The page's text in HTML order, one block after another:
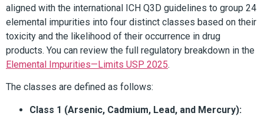
aligned with the international ICH Q3D guidelines to group 24
elemental impurities into four distinct classes based on their
toxicity and the likelihood of their occurrence in drug
products. You can review the full regulatory breakdown in the
Elemental Impurities—Limits USP 2025.
The classes are defined as follows:
Class 1 (Arsenic, Cadmium, Lead, and Mercury):